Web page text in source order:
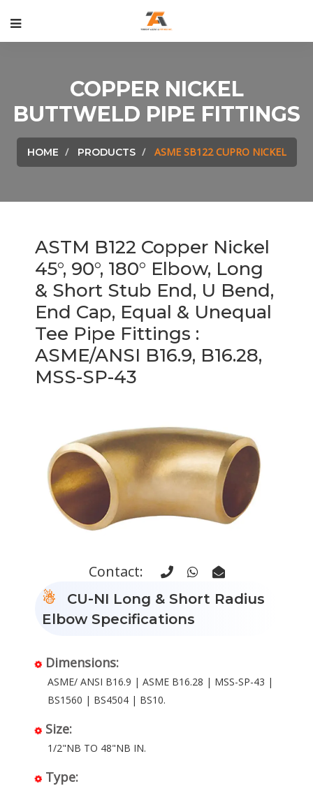
COPPER NICKEL
BUTTWELD PIPE FITTINGS
HOME PRODUCTS ASME SB122 CUPRO NICKEL
ASTM B122 Copper Nickel
45°, 90°, 180° Elbow, Long
& Short Stub End, U Bend,
End Cap, Equal & Unequal
Tee Pipe Fittings :
ASME/ANSI B16.9, B16.28,
MSS-SP-43
Contact:
CU-NI Long & Short Radius
Elbow Specifications
Dimensions:
ASME/ ANSI B16.9 | ASME B16.28 | MSS-SP-43 |
BS1560 | BS4504 | BS10.
Size:
1/2"NB TO 48"NB IN.
Type: